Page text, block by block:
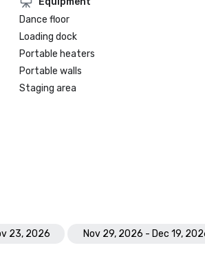
Dance floor
Loading dock
Portable heaters
Portable walls
Staging area
23, 2026
Nov 29, 2026 - Dec 19,